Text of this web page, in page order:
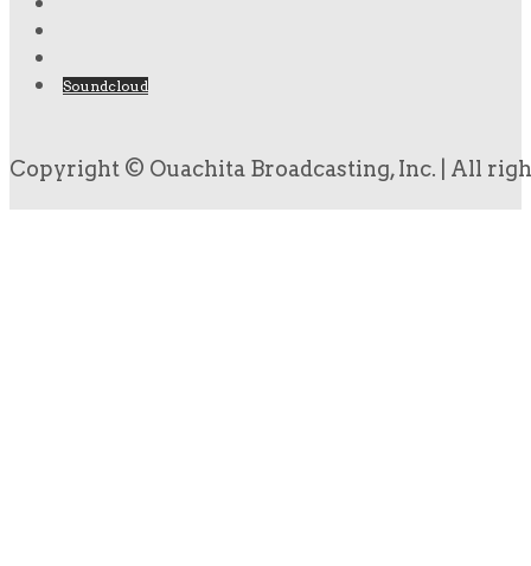
Soundcloud
Copyright © Ouachita Broadcasting, Inc. | All